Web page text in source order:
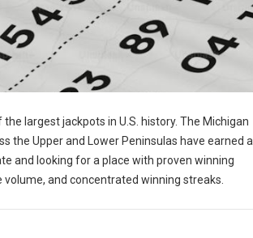
largest jackpots in U.S. history. The Michigan
the Upper and Lower Peninsulas have earned a
and looking for a place with proven winning
and concentrated winning streaks.